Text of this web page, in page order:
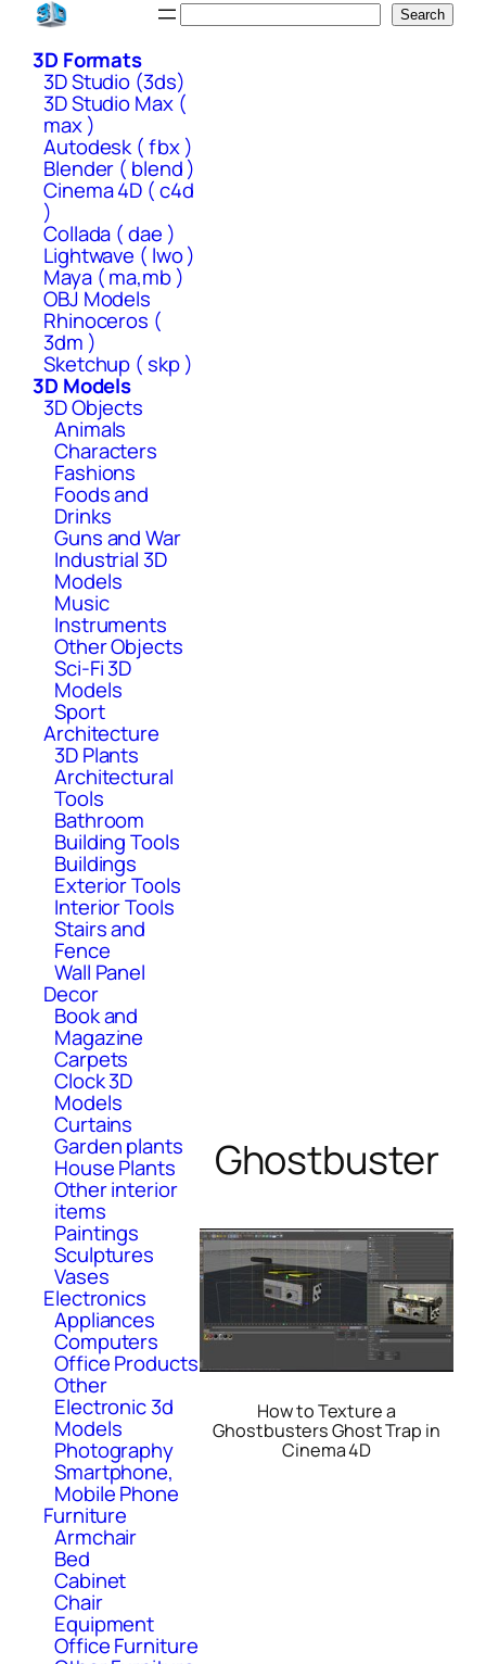
Skip
content
Search
3D Formats
3D Studio (3ds)
3D Studio Max (
max )
Autodesk ( fbx )
Blender ( blend )
Cinema 4D ( c4d
)
Collada ( dae )
Lightwave ( lwo )
Maya ( ma,mb )
OBJ Models
Rhinoceros (
3dm )
Sketchup ( skp )
3D Models
3D Objects
Animals
Characters
Fashions
Foods and
Drinks
Guns and War
Industrial 3D
Models
Music
Instruments
Other Objects
Sci-Fi 3D
Models
Sport
Architecture
3D Plants
Architectural
Tools
Bathroom
Building Tools
Buildings
Exterior Tools
Interior Tools
Stairs and
Fence
Wall Panel
Decor
Book and
Magazine
Carpets
Clock 3D
Models
Curtains
Garden plants
House Plants
Other interior
items
Paintings
Sculptures
Vases
Electronics
Appliances
Computers
Office Products
Other
Electronic 3d
Models
Photography
Smartphone,
Mobile Phone
Furniture
Armchair
Bed
Cabinet
Chair
Equipment
Office Furniture
Ghostbuster
How to Texture a
Ghostbusters Ghost Trap in
Cinema 4D